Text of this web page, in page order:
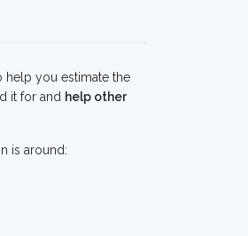
you estimate the
it for and help other
is around: